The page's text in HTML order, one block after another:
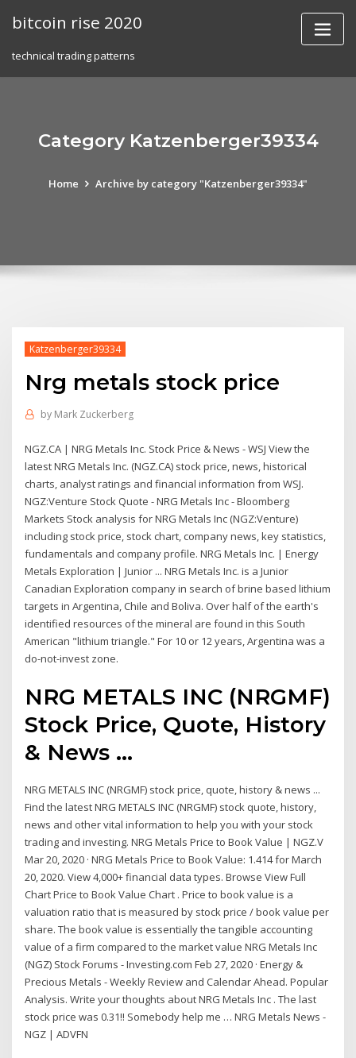
bitcoin rise 2020
technical trading patterns
Category Katzenberger39334
Home Archive by category "Katzenberger39334"
Katzenberger39334
Nrg metals stock price
by Mark Zuckerberg
NGZ.CA | NRG Metals Inc. Stock Price & News - WSJ View the
latest NRG Metals Inc. (NGZ.CA) stock price, news, historical
charts, analyst ratings and financial information from WSJ.
NGZ:Venture Stock Quote - NRG Metals Inc - Bloomberg
Markets Stock analysis for NRG Metals Inc (NGZ:Venture)
including stock price, stock chart, company news, key statistics,
fundamentals and company profile. NRG Metals Inc. | Energy
Metals Exploration | Junior ... NRG Metals Inc. is a Junior
Canadian Exploration company in search of brine based lithium
targets in Argentina, Chile and Boliva. Over half of the earth's
identified resources of the mineral are found in this South
American "lithium triangle." For 10 or 12 years, Argentina was a
do-not-invest zone.
NRG METALS INC (NRGMF)
Stock Price, Quote, History
& News ...
NRG METALS INC (NRGMF) stock price, quote, history & news ...
Find the latest NRG METALS INC (NRGMF) stock quote, history,
news and other vital information to help you with your stock
trading and investing. NRG Metals Price to Book Value | NGZ.V
Mar 20, 2020 · NRG Metals Price to Book Value: 1.414 for March
20, 2020. View 4,000+ financial data types. Browse View Full
Chart Price to Book Value Chart . Price to book value is a
valuation ratio that is measured by stock price / book value per
share. The book value is essentially the tangible accounting
value of a firm compared to the market value NRG Metals Inc
(NGZ) Stock Forums - Investing.com Feb 27, 2020 · Energy &
Precious Metals - Weekly Review and Calendar Ahead. Popular
Analysis. Write your thoughts about NRG Metals Inc . The last
stock price was 0.31!! Somebody help me … NRG Metals News -
NGZ | ADVFN